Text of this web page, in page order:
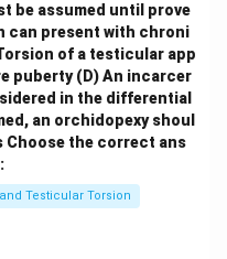
be assumed until prove
can present with chroni
of a testicular app
puberty (D) An incarcer
in the differential
an orchidopexy shoul
Choose the correct ans
Testicular Torsion